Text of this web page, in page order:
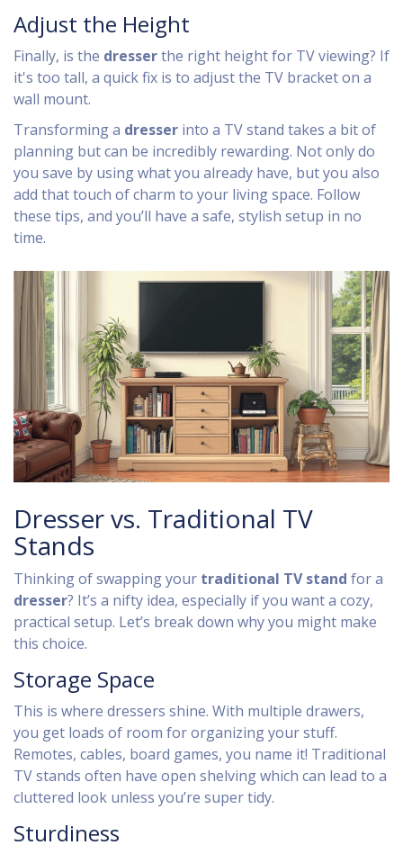
Adjust the Height
Finally, is the dresserthe right height for TV viewing? If
it's too tall, a quick fix is to adjust the TV bracket on a
wall mount.
Transforming a dresser into a TV stand takes a bit of
planning but can be incredibly rewarding. Not only do
you save by using what you already have, but you also
add that touch of charm to your living space. Follow
these tips, and you’ll have a safe, stylish setup in no
time.
Dresser vs. Traditional TV
Stands
Thinking of swapping your traditional TV stand for a
dresser? It’s a nifty idea, especially if you want a cozy,
practical setup. Let’s break down why you might make
this choice.
Storage Space
This is where dressers shine. With multiple drawers,
you get loads of room for organizing your stuff.
Remotes, cables, board games, you name it! Traditional
TV stands often have open shelving which can lead to a
cluttered look unless you’re super tidy.
Sturdiness